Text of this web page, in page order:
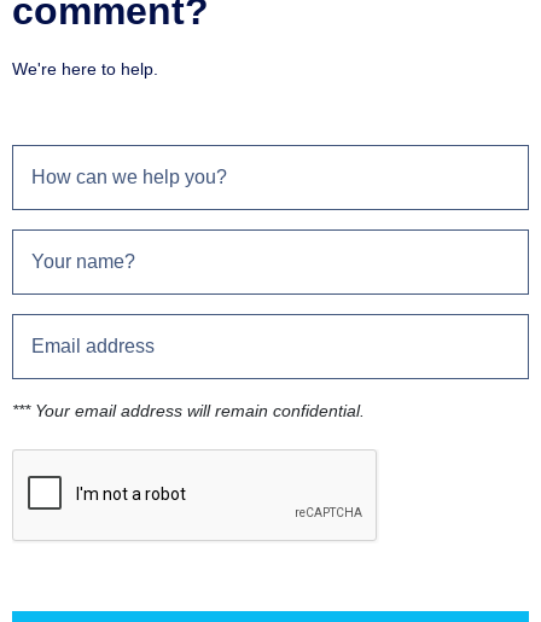
comment?
We're here to help.
*** Your email address will remain confidential.